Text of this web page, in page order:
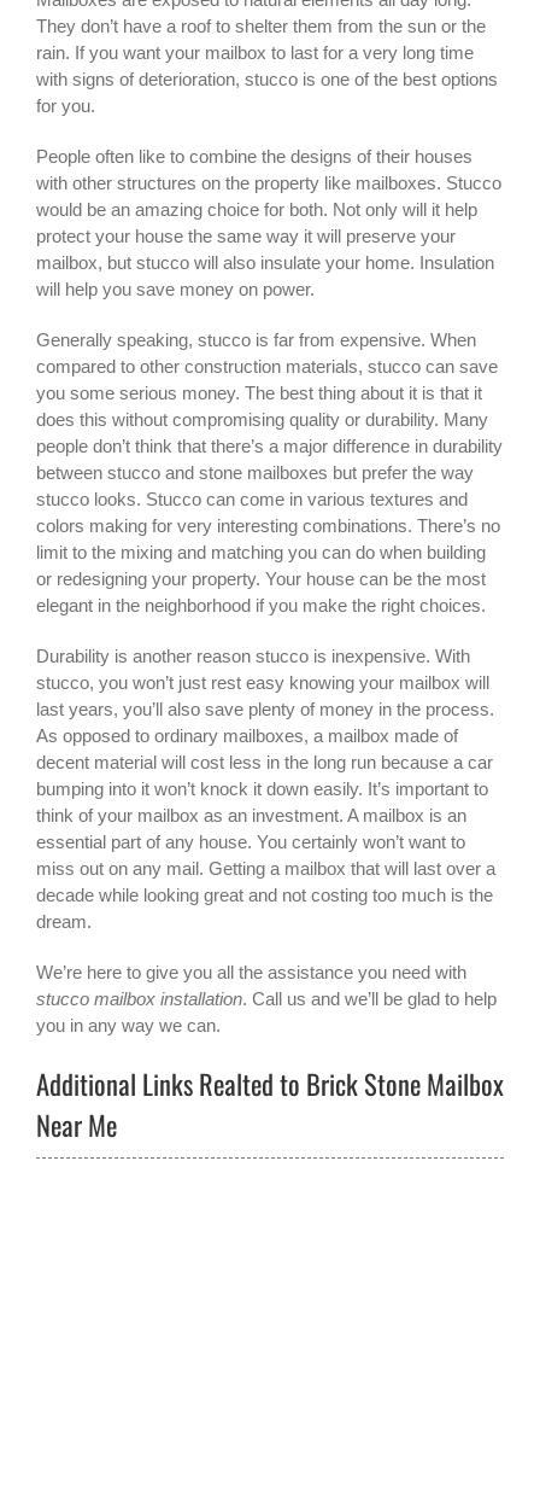
They don’t have a roof to shelter them from the sun or the
rain. If you want your mailbox to last for a very long time
with signs of deterioration, stucco is one of the best options
for you.
People often like to combine the designs of their houses
with other structures on the property like mailboxes. Stucco
would be an amazing choice for both. Not only will it help
protect your house the same way it will preserve your
mailbox, but stucco will also insulate your home. Insulation
will help you save money on power.
Generally speaking, stucco is far from expensive. When
compared to other construction materials, stucco can save
you some serious money. The best thing about it is that it
does this without compromising quality or durability. Many
people don’t think that there’s a major difference in durability
between stucco and stone mailboxes but prefer the way
stucco looks. Stucco can come in various textures and
colors making for very interesting combinations. There’s no
limit to the mixing and matching you can do when building
or redesigning your property. Your house can be the most
elegant in the neighborhood if you make the right choices.
Durability is another reason stucco is inexpensive. With
stucco, you won’t just rest easy knowing your mailbox will
last years, you’ll also save plenty of money in the process.
As opposed to ordinary mailboxes, a mailbox made of
decent material will cost less in the long run because a car
bumping into it won’t knock it down easily. It’s important to
think of your mailbox as an investment. A mailbox is an
essential part of any house. You certainly won’t want to
miss out on any mail. Getting a mailbox that will last over a
decade while looking great and not costing too much is the
dream.
We’re here to give you all the assistance you need with
stucco mailbox installation. Call us and we’ll be glad to help
you in any way we can.
Additional Links Realted to Brick Stone Mailbox
Near Me